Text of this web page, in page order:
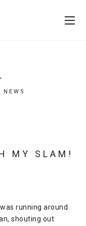
MY SLAM!
running around
shouting out